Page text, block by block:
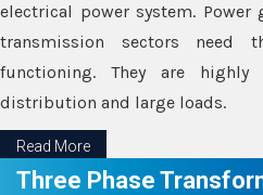
electrical power system.
transmission sectors need
functioning. They are
distribution and large loads.
Read More
Three Phase